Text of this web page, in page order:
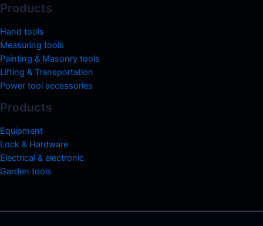
Products
Hand tools
Measuring tools
Painting & Masonry tools
Lifting & Transportation
Power tool accessories
Products
Equipment
Lock & Hardware
Electrical & electronic
Garden tools